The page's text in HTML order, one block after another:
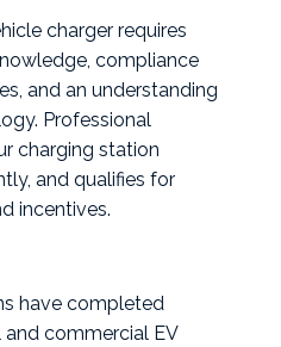
charger requires
compliance
and an understanding
Professional
charging station
and qualifies for
incentives.
have completed
commercial EV